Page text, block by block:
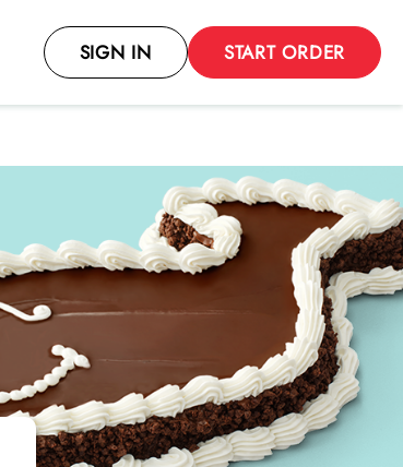
SIGN IN START ORDER